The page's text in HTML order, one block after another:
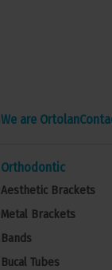
We are Ortolan
Orthodontic
Aesthetic Brackets
Metal Brackets
Bands
Bucal Tubes